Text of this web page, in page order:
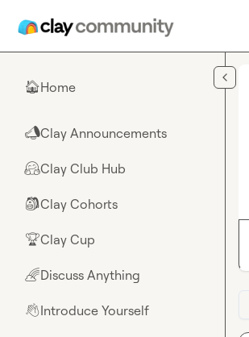
🏠Home
📣Clay Announcements
🤗Clay Club Hub
🎒Clay Cohorts
🏆Clay Cup
🌈Discuss Anything
👋Introduce Yourself